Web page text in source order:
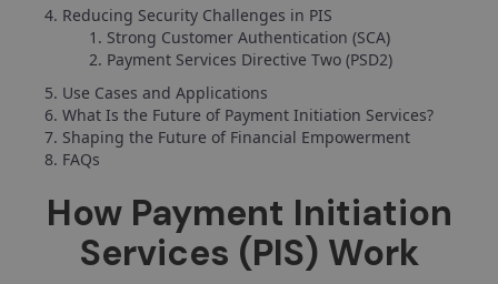
Reducing Security Challenges in PIS
Strong Customer Authentication (SCA)
Payment Services Directive Two (PSD2)
Use Cases and Applications
What Is the Future of Payment Initiation Services?
Shaping the Future of Financial Empowerment
FAQs
How Payment Initiation
Services (PIS) Work